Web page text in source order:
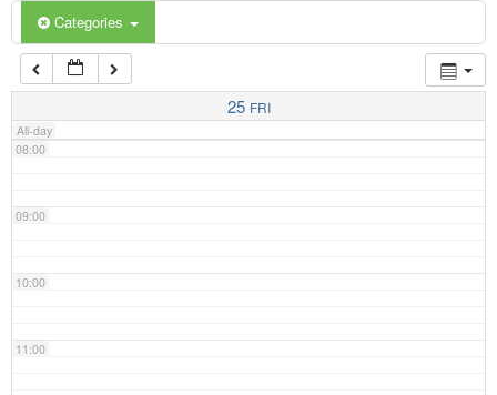
Categories
25 FRI
All-day
06:00
07:00
08:00
09:00
10:00
11:00